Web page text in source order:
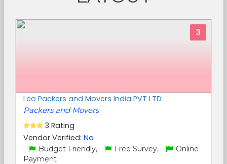
3
Leo Packers and Movers India PVT LTD
Packers and Movers
3 Rating
Vendor Verified: No
Budget Friendly, Free Survey,
Online
Payment